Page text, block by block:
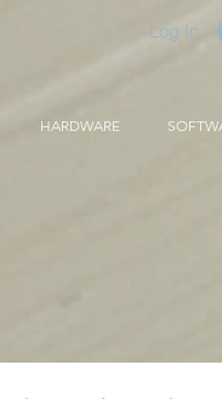
Log In
HARDWARE